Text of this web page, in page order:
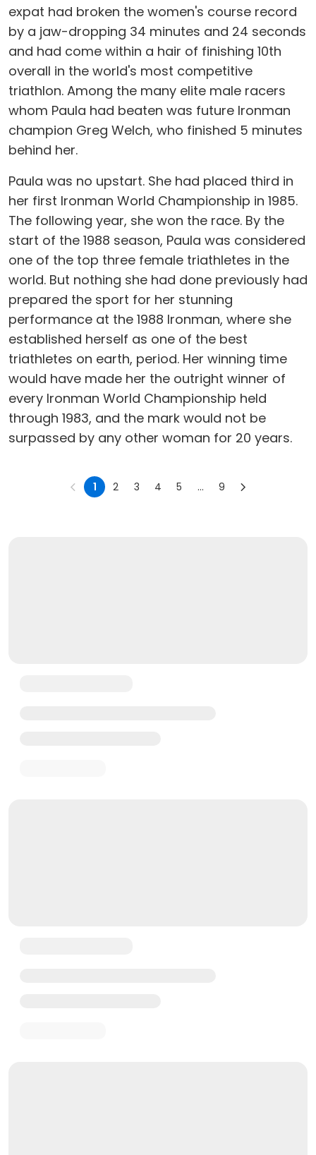
expat had broken the women's course record
by a jaw-dropping 34 minutes and 24 seconds
and had come within a hair of finishing 10th
overall in the world's most competitive
triathlon. Among the many elite male racers
whom Paula had beaten was future Ironman
champion Greg Welch, who finished 5 minutes
behind her.
Paula was no upstart. She had placed third in
her first Ironman World Championship in 1985.
The following year, she won the race. By the
start of the 1988 season, Paula was considered
one of the top three female triathletes in the
world. But nothing she had done previously had
prepared the sport for her stunning
performance at the 1988 Ironman, where she
established herself as one of the best
triathletes on earth, period. Her winning time
would have made her the outright winner of
every Ironman World Championship held
through 1983, and the mark would not be
surpassed by any other woman for 20 years.
1 2 3 4 5 ... 9